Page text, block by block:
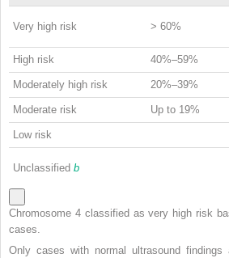
Very high risk > 60%
High risk 40%–59%
Moderately high risk 20%–39%
Moderate risk Up to 19%
Low risk
Unclassified b
Chromosome 4 classified as very high risk
cases.
Only cases with normal ultrasound